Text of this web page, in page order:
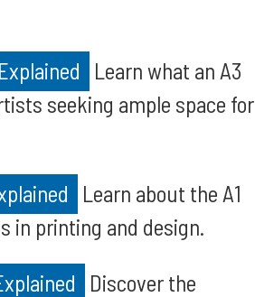
Learn what an A3
seeking ample space for
Learn about the A1
in printing and design.
Discover the